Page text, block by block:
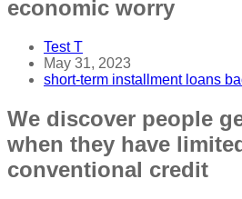
economic worry
Test T
May 31, 2023
short-term installment loans
We discover people
when they have
conventional credit